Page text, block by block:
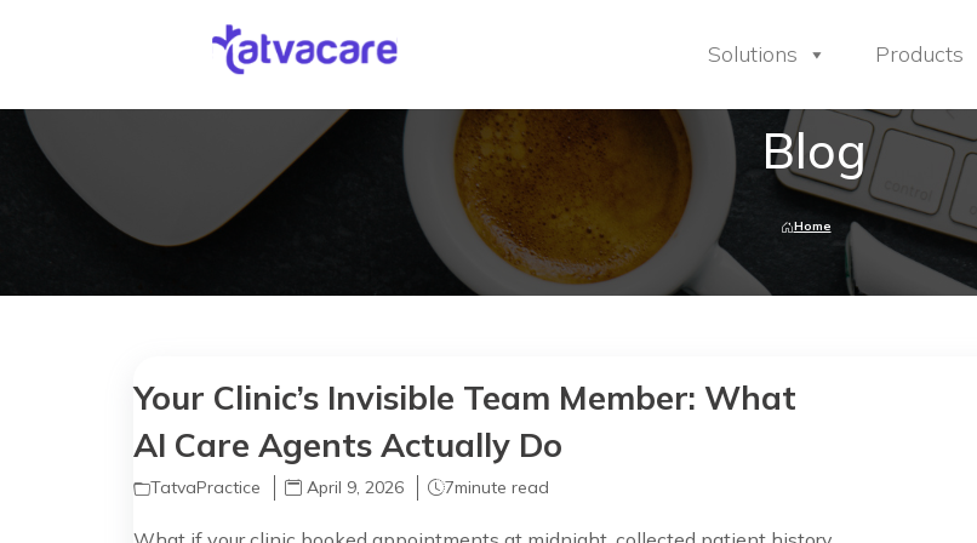
Solutions Products
Blog
Home
Your Clinic’s Invisible Team Member: What
AI Care Agents Actually Do
TatvaPractice April 9, 2026 7minute read